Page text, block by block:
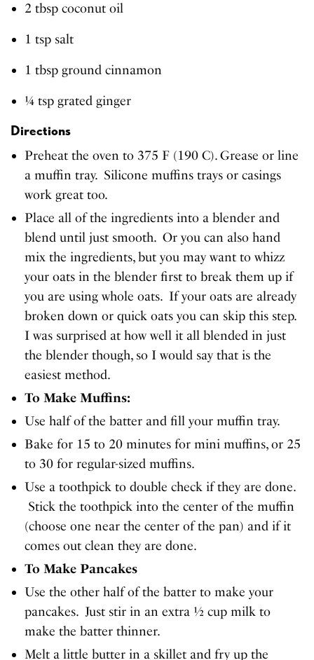
2 tbsp coconut oil
1 tsp salt
1 tbsp ground cinnamon
¼ tsp grated ginger
Directions
Preheat the oven to 375 F (190 C). Grease or line
a muffin tray. Silicone muffins trays or casings
work great too.
Place all of the ingredients into a blender and
blend until just smooth. Or you can also hand
mix the ingredients, but you may want to whizz
your oats in the blender first to break them up if
you are using whole oats. If your oats are already
broken down or quick oats you can skip this step.
I was surprised at how well it all blended in just
the blender though, so I would say that is the
easiest method.
To Make Muffins:
Use half of the batter and fill your muffin tray.
Bake for 15 to 20 minutes for mini muffins, or 25
to 30 for regular-sized muffins.
Use a toothpick to double check if they are done.
Stick the toothpick into the center of the muffin
(choose one near the center of the pan) and if it
comes out clean they are done.
To Make Pancakes
Use the other half of the batter to make your
pancakes. Just stir in an extra ½ cup milk to
make the batter thinner.
Melt a little butter in a skillet and fry up the